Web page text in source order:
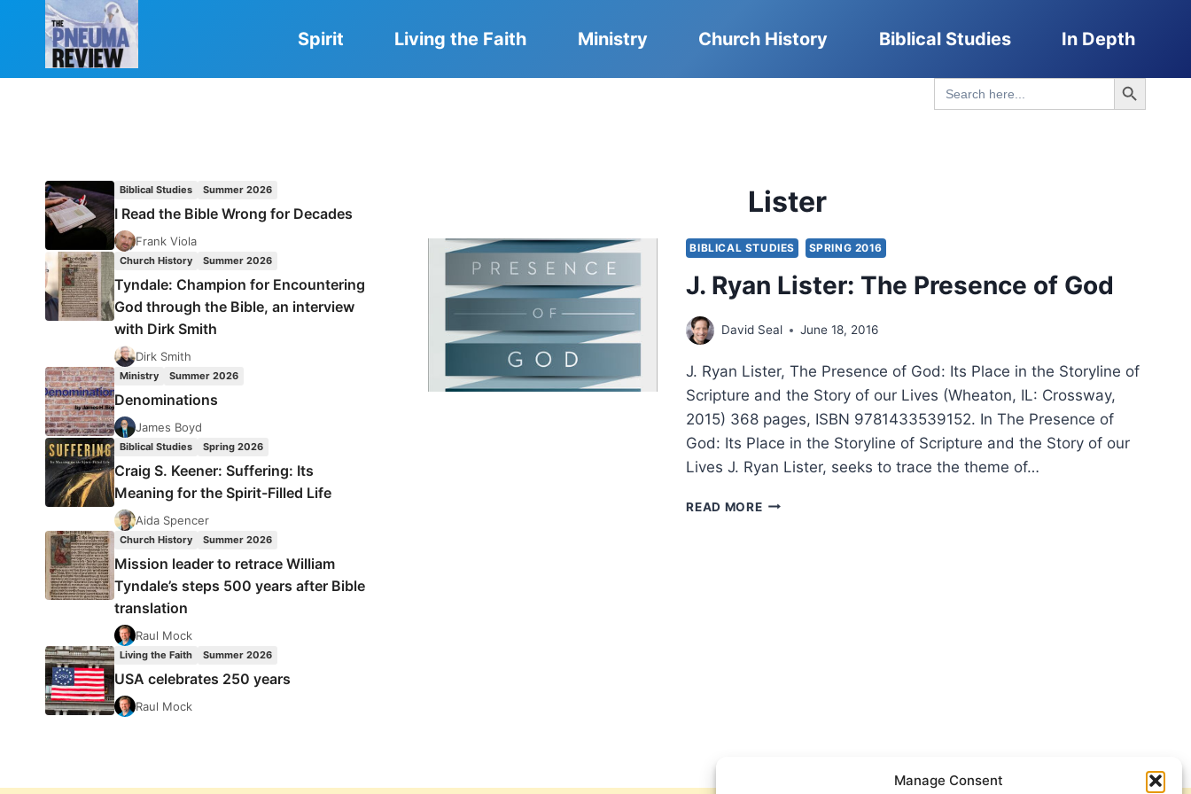
Manage Consent
Spirit Living the Faith Ministry Church History Biblical Studies In Depth
Search
for:
Search Button
Lister
BIBLICAL STUDIES SPRING 2016
J. Ryan Lister: The Presence of God
David Seal June 18, 2016
J. Ryan Lister, The Presence of God: Its Place in the Storyline of
Scripture and the Story of our Lives (Wheaton, IL: Crossway,
2015) 368 pages, ISBN 9781433539152. In The Presence of
God: Its Place in the Storyline of Scripture and the Story of our
Lives J. Ryan Lister, seeks to trace the theme of…
READ MOREJ.
Biblical Studies Summer 2026
I Read the Bible Wrong for Decades
Frank Viola
Church History Summer 2026
Tyndale: Champion for Encountering
God through the Bible, an interview
with Dirk Smith
Dirk Smith
Ministry Summer 2026
Denominations
James Boyd
Biblical Studies Spring 2026
Craig S. Keener: Suffering: Its
Meaning for the Spirit-Filled Life
Aida Spencer
Church History Summer 2026
Mission leader to retrace William
Tyndale’s steps 500 years after Bible
translation
Raul Mock
Living the Faith Summer 2026
USA celebrates 250 years
Raul Mock